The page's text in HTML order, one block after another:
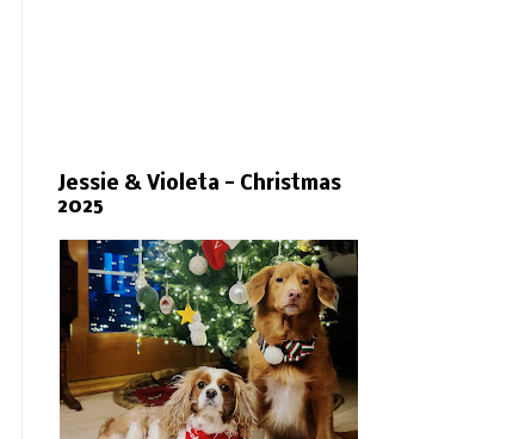
Jessie & Violeta - Christmas
2025